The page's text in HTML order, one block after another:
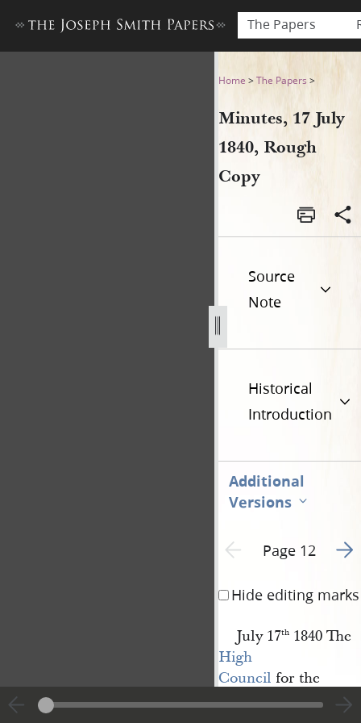
The Papers
Minutes, 17 July 1840,
Home >The Papers >
Minutes, 17 July
1840, Rough
Copy
Source
Note
Historical
Introduction
Additional
Versions
Previous page unavailable
Page 12 Go
Hide editing marks
July 17th1840 The
High
Council for the
Church of